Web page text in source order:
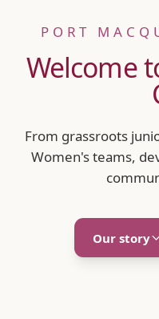
PORT
Welcome
From grassroots
Women's teams,
Our story